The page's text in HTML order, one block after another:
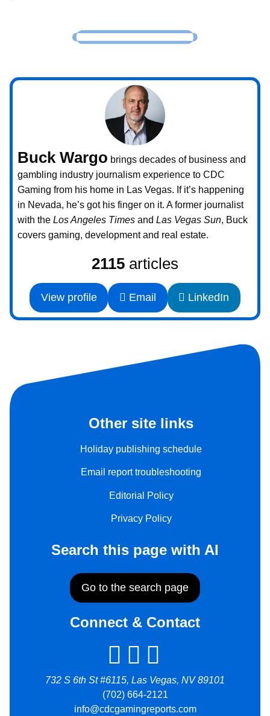
Buck Wargo brings decades of business and
gambling industry journalism experience to CDC
Gaming from his home in Las Vegas. If it’s happening
in Nevada, he’s got his finger on it. A former journalist
with the Los Angeles Times and Las Vegas Sun, Buck
covers gaming, development and real estate.
2115 articles
View profile Email LinkedIn
Other site links
Holiday publishing schedule
Email report troubleshooting
Editorial Policy
Privacy Policy
Search this page with AI
Go to the search page
Connect & Contact
732 S 6th St #6115, Las Vegas, NV 89101
(702) 664-2121
info@cdcgamingreports.com